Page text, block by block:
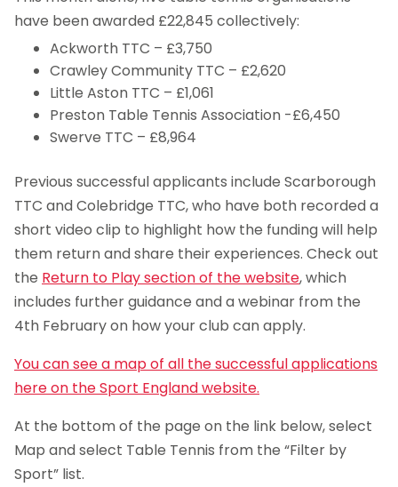
have been awarded £22,845 collectively:
Ackworth TTC – £3,750
Crawley Community TTC – £2,620
Little Aston TTC – £1,061
Preston Table Tennis Association -£6,450
Swerve TTC – £8,964
Previous successful applicants include Scarborough
TTC and Colebridge TTC, who have both recorded a
short video clip to highlight how the funding will help
them return and share their experiences. Check out
the Return to Play section of the website, which
includes further guidance and a webinar from the
4th February on how your club can apply.
You can see a map of all the successful applications
here on the Sport England website.
At the bottom of the page on the link below, select
Map and select Table Tennis from the “Filter by
Sport” list.